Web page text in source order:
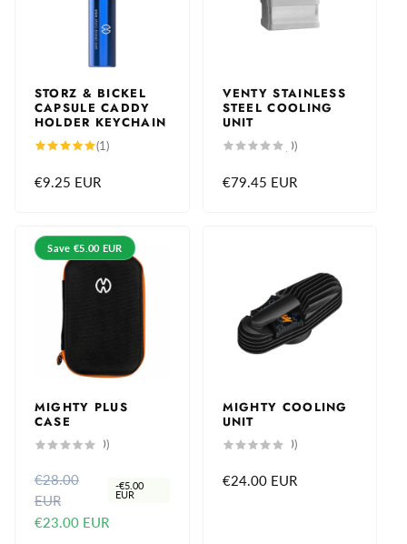
STORZ & BICKEL
CAPSULE CADDY
HOLDER KEYCHAIN
(1)1
total
Regular
€9.25 EUR
VENTY STAINLESS
STEEL COOLING
UNIT
(0)0
total
Regular
€79.45 EUR
Save €5.00 EUR
MIGHTY PLUS
CASE
(0)0
total
R
e
g
€28.00
EUR
-€5.00
EUR
S
a
l€23.00 EUR
MIGHTY COOLING
UNIT
(0)0
total
Regular
€24.00 EUR